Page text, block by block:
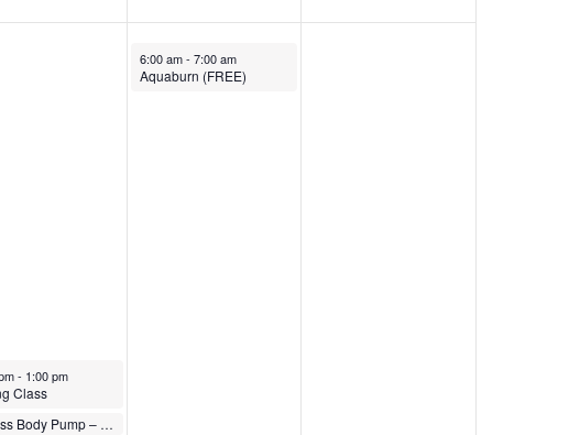
23, 2023
- 1:00 pm
Class
23, 2023
- 1:30 pm Express Body Pump – FREE
November 24, 2023
6:00 am- 7:00 am
Aquaburn (FREE)